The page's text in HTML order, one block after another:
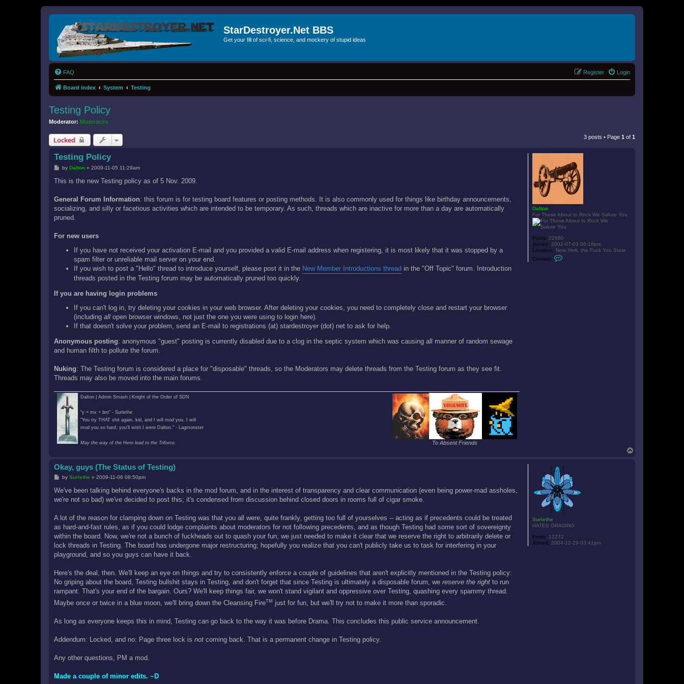
StarDestroyer.Net BBS
Get your fill of sci-fi, science, and mockery of stupid ideas
FAQ Login
Register
Board index System Testing
Testing Policy
Moderator: Moderators
Locked 3 posts • Page 1 of 1
Dalton
For Those About to Rock We Salute You
Posts: 22660
Joined: 2002-07-03 06:16pm
Location: New York, the Fuck You State
Contact:
Testing Policy
P
s
by Dalton» 2009-11-05 11:29am
This is the new Testing policy as of 5 Nov. 2009.
General Forum Information: this forum is for testing board features or posting methods. It is also commonly used for things like birthday announcements,
socializing, and silly or facetious activities which are intended to be temporary. As such, threads which are inactive for more than a day are automatically
pruned.
For new users
If you have not received your activation E-mail and you provided a valid E-mail address when registering, it is most likely that it was stopped by a
spam filter or unreliable mail server on your end.
If you wish to post a "Hello" thread to introduce yourself, please post it in the New Member Introductions thread in the "Off Topic" forum. Introduction
threads posted in the Testing forum may be automatically pruned too quickly.
If you are having login problems
If you can't log in, try deleting your cookies in your web browser. After deleting your cookies, you need to completely close and restart your browser
(including all open browser windows, not just the one you were using to login here).
If that doesn't solve your problem, send an E-mail to registrations (at) stardestroyer (dot) net to ask for help.
Anonymous posting: anonymous "guest" posting is currently disabled due to a clog in the septic system which was causing all manner of random sewage
and human filth to pollute the forum.
Nuking: The Testing forum is considered a place for "disposable" threads, so the Moderators may delete threads from the Testing forum as they see fit.
Threads may also be moved into the main forums.
To Absent Friends
Dalton | Admin Smash | Knight of the Order of SDN
"y = mx + bro" - Surlethe
"You try THAT shit again, kid, and I will modyou. I will
mod you so hard, you'll wish I were Dalton." - Lagmonster
May the way of the Hero lead to the Triforce.
Surlethe
HATES GRADING
Posts: 12272
Joined: 2004-12-29 03:41pm
Okay, guys (The Status of Testing)
P
s
by Surlethe » 2009-11-06 08:50pm
We've been talking behind everyone's backs in the mod forum, and in the interest of transparency and clear communication (even being power-mad assholes,
we're not so bad) we've decided to post this; it's condensed from discussion behind closed doors in rooms full of cigar smoke.
A lot of the reason for clamping down on Testing was that you all were, quite frankly, getting too full of yourselves -- acting as if precedents could be treated
as hard-and-fast rules, as if you could lodge complaints about moderators for not following precedents, and as though Testing had some sort of sovereignty
within the board. Now, we're not a bunch of fuckheads out to quash your fun; we just needed to make it clear that we reserve the right to arbitrarily delete or
lock threads in Testing. The board has undergone major restructuring; hopefully you realize that you can't publicly take us to task for interfering in your
playground, and so you guys can have it back.
Here's the deal, then. We'll keep an eye on things and try to consistently enforce a couple of guidelines that aren't explicitly mentioned in the Testing policy:
No griping about the board, Testing bullshit stays in Testing, and don't forget that since Testing is ultimately a disposable forum, we reserve the right to run
rampant. That's your end of the bargain. Ours? We'll keep things fair, we won't stand vigilant and oppressive over Testing, quashing every spammy thread.
Maybe once or twice in a blue moon, we'll bring down the Cleansing FireTM just for fun, but we'll try not to make it more than sporadic.
As long as everyone keeps this in mind, Testing can go back to the way it was before Drama. This concludes this public service announcement.
Addendum: Locked, and no: Page three lock is not coming back. That is a permanent change in Testing policy.
Any other questions, PM a mod.
Made a couple of minor edits. ~D